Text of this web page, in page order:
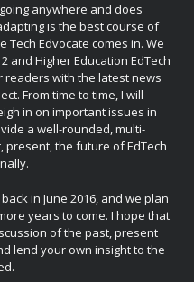
anywhere and does
is the best course of
Tech Edvocate comes in. We
and Higher Education EdTech
readers with the latest news
From time to time, I will
in on important issues in
a well-rounded, multi-
present, the future of EdTech
in June 2016, and we plan
years to come. I hope that
of the past, present
lend your own insight to the